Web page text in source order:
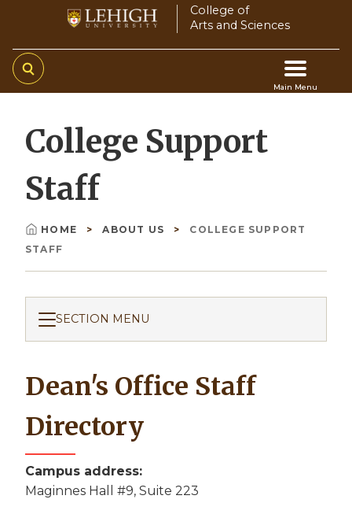
main
content
College of
Arts and Sciences
Main Menu
Main
navigation
College Support
Staff
Breadcrumb
HOME ABOUT US
COLLEGE SUPPORT
STAFF
SECTION MENU
Dean's Office Staff
Directory
Campus address:
Maginnes Hall #9, Suite 223